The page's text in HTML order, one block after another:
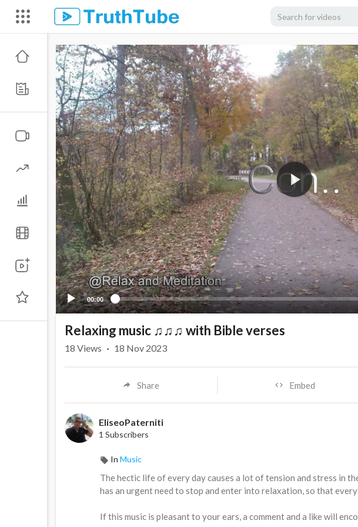
00:00
Relaxing music ♫♫♫ with Bible verses
18 Views · 18 Nov 2023
Share Embed
EliseoPaterniti
1 Subscribers
In Music
⁣The hectic life of every day causes a lot of tension and stress in
has an urgent need to stop and enter into relaxation, so that
If this music is pleasant to your ears, a comment and a like will